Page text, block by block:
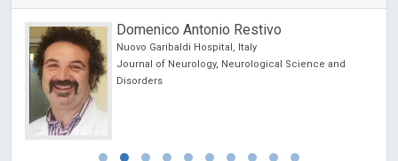
Domenico Antonio Restivo
Nuovo Garibaldi Hospital, Italy
Journal of Neurology, Neurological Science and
Disorders